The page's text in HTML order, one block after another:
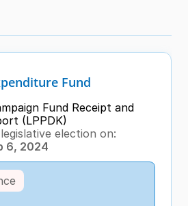
Fund
Fund Receipt and
(LPPDK)
election on:
6, 2024